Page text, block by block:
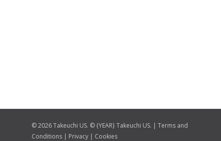
© 2026 Takeuchi US. © {YEAR} Takeuchi US. | Terms and
Conditions | Privacy | Cookies